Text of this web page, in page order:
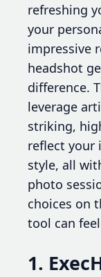
refreshing
your
impressive
headshot
difference.
leverage
striking,
reflect your
style, all
photo
choices on
tool can
1.